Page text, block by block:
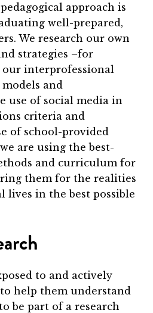
approach is
well-prepared,
We research our own
strategies –for
our interprofessional
and
use of social media in
criteria and
of school-provided
are using the best-
and curriculum for
them for the realities
lives in the best possible
to and actively
help them understand
be part of a research